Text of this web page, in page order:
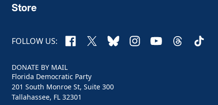
Store
FOLLOW US: Facebook
X BlueskyInstagram
YouTubeThreads
DONATE BY MAIL
Florida Democratic Party
201 South Monroe St, Suite 300
Tallahassee, FL 32301